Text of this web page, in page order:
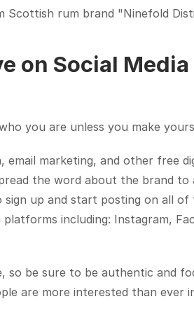
Scottish rum brand "Ninefold
on Social
you are unless you make
email marketing, and other free
the word about the brand to
sign up and start posting on all of
platforms including: Instagram,
so be sure to be authentic and
are more interested than ever